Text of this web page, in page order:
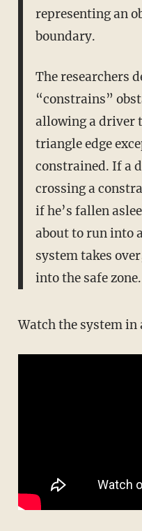
representing an
boundary.
The researchers
“constrains”
allowing a driver
triangle edge
constrained. If a
crossing a
if he’s fallen
about to run into
system takes
into the safe zone.
Watch the system in